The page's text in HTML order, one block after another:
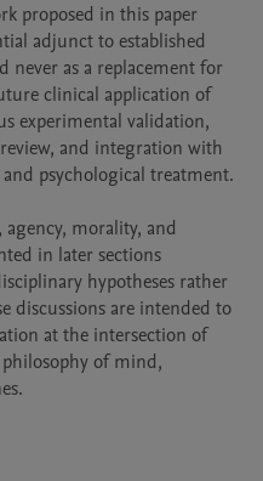
proposed in this paper
adjunct to established
never as a replacement for
clinical application of
experimental validation,
and integration with
psychological treatment.
agency, morality, and
in later sections
hypotheses rather
discussions are intended to
at the intersection of
of mind,